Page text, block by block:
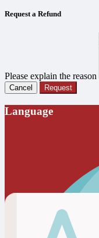
Request a Refund
Please explain the reason
Cancel Request
Language